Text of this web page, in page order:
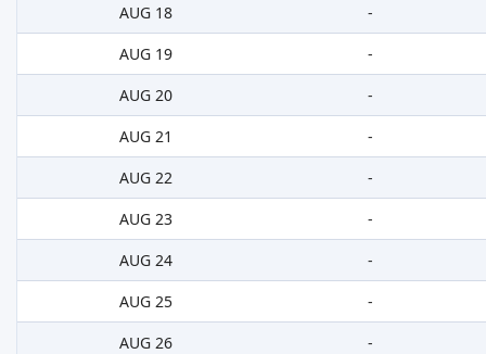
AUG 18
-
AUG 19
-
AUG 20
-
AUG 21
-
AUG 22
-
AUG 23
-
AUG 24
-
AUG 25
-
AUG 26
-